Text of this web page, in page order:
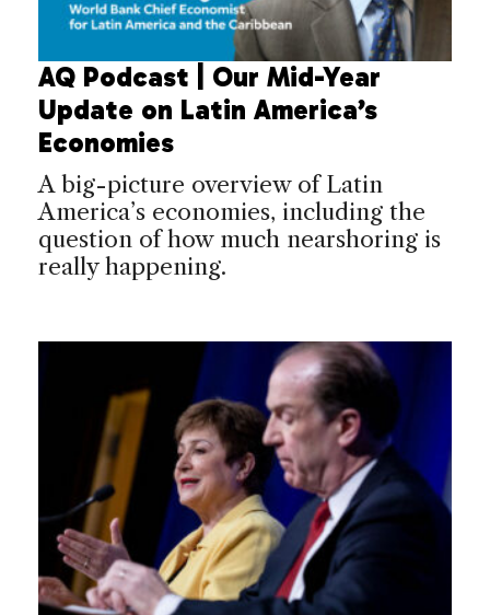
AQ Podcast | Our Mid-Year
Update on Latin America’s
Economies
A big-picture overview of Latin
America’s economies, including the
question of how much nearshoring is
really happening.